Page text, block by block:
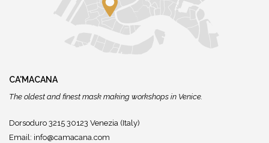
CA'MACANA
The oldest and finest mask making workshops in Venice.
Dorsoduro 3215 30123 Venezia (Italy)
Email: info@camacana.com